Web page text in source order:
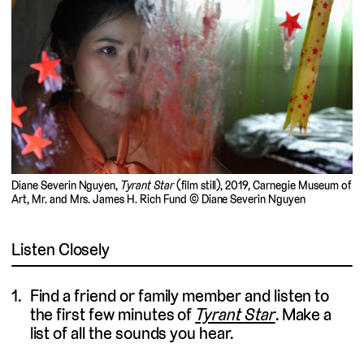
Diane Severin Nguyen, Tyrant Star(film still), 2019, Carnegie Museum of
Art, Mr. and Mrs. James H. Rich Fund © Diane Severin Nguyen
Listen Closely
Find a friend or family member and listen to
the first few minutes of Tyrant Star. Make a
list of all the sounds you hear.